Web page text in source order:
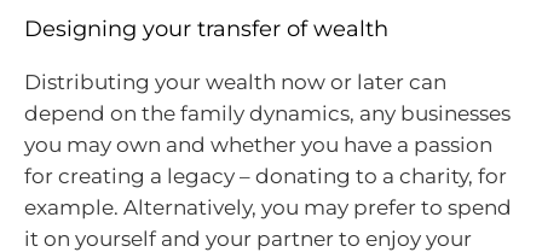
Designing your transfer of wealth
Distributing your wealth now or later can
depend on the family dynamics, any businesses
you may own and whether you have a passion
for creating a legacy – donating to a charity, for
example. Alternatively, you may prefer to spend
it on yourself and your partner to enjoy your